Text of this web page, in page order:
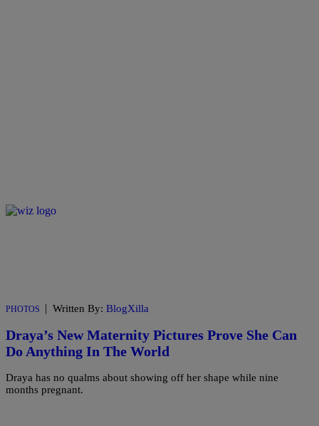
PHOTOS Written By: BlogXilla
Draya’s New Maternity Pictures Prove She Can
Do Anything In The World
Draya has no qualms about showing off her shape while nine
months pregnant.